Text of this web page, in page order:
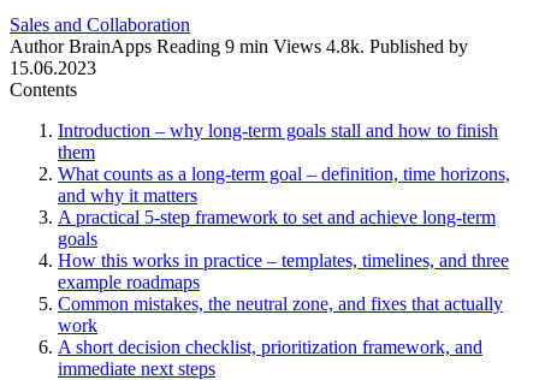
Sales and Collaboration
Author BrainApps Reading 9 min Views 4.8k. Published by
15.06.2023
Contents
Introduction – why long-term goals stall and how to finish
them
What counts as a long-term goal – definition, time horizons,
and why it matters
A practical 5-step framework to set and achieve long-term
goals
How this works in practice – templates, timelines, and three
example roadmaps
Common mistakes, the neutral zone, and fixes that actually
work
A short decision checklist, prioritization framework, and
immediate next steps